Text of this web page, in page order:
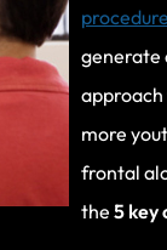
generate
more
frontal
the 5 key